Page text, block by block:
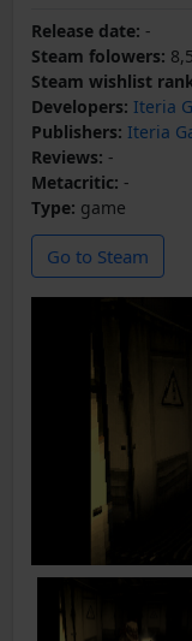
Release date: -
Steam folowers:
Steam wishlist
Developers: Iteria
Publishers: Iteria
Reviews: -
Metacritic: -
Type: game
Go to Steam